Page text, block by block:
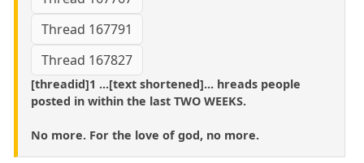
Thread 167791
Thread 167827
[threadid]1 ...[text shortened]... hreads people
posted in within the last TWO WEEKS.
No more. For the love of god, no more.